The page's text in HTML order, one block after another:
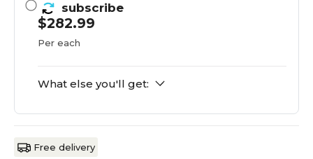
subscribe
$282.99
Per each
What else you'll get:
Free delivery